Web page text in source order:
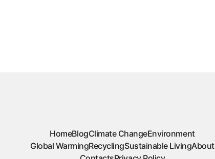
HomeBlogClimate ChangeEnvironment
Global WarmingRecyclingSustainable LivingAbout